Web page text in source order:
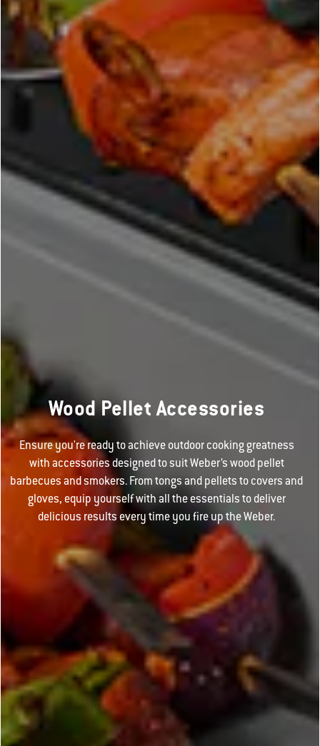
Wood Pellet Accessories
Ensure you're ready to achieve outdoor cooking greatness
with accessories designed to suit Weber’s wood pellet
barbecues and smokers. From tongs and pellets to covers and
gloves, equip yourself with all the essentials to deliver
delicious results every time you fire up the Weber.